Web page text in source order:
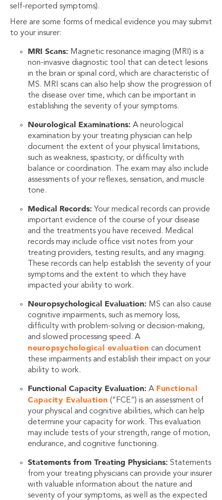
self-reported symptoms).
Here are some forms of medical evidence you may submit
to your insurer:
MRI Scans: Magnetic resonance imaging (MRI) is a
non-invasive diagnostic tool that can detect lesions
in the brain or spinal cord, which are characteristic of
MS. MRI scans can also help show the progression of
the disease over time, which can be important in
establishing the severity of your symptoms.
Neurological Examinations: A neurological
examination by your treating physician can help
document the extent of your physical limitations,
such as weakness, spasticity, or difficulty with
balance or coordination. The exam may also include
assessments of your reflexes, sensation, and muscle
tone.
Medical Records: Your medical records can provide
important evidence of the course of your disease
and the treatments you have received. Medical
records may include office visit notes from your
treating providers, testing results, and any imaging.
These records can help establish the severity of your
symptoms and the extent to which they have
impacted your ability to work.
Neuropsychological Evaluation: MS can also cause
cognitive impairments, such as memory loss,
difficulty with problem-solving or decision-making,
and slowed processing speed. A
neuropsychological evaluation can document
these impairments and establish their impact on your
ability to work.
Functional Capacity Evaluation: A Functional
Capacity Evaluation (“FCE”) is an assessment of
your physical and cognitive abilities, which can help
determine your capacity for work. This evaluation
may include tests of your strength, range of motion,
endurance, and cognitive functioning.
Statements from Treating Physicians: Statements
from your treating physicians can provide your insurer
with valuable information about the nature and
severity of your symptoms, as well as the expected